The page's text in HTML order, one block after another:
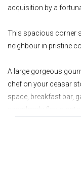
acquisition by a
This spacious corner
neighbour in pristine
A large gorgeous
chef on your ceasar
space, breakfast bar,
seamlessly flows